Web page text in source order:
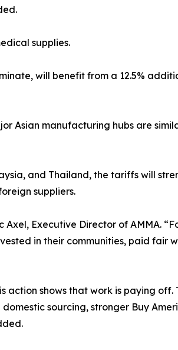
supplies.
will benefit from a 12.5%
Asian manufacturing hubs are
and Thailand, the tariffs will
suppliers.
Executive Director of AMMA.
in their communities, paid fair
action shows that work is paying
sourcing, stronger Buy